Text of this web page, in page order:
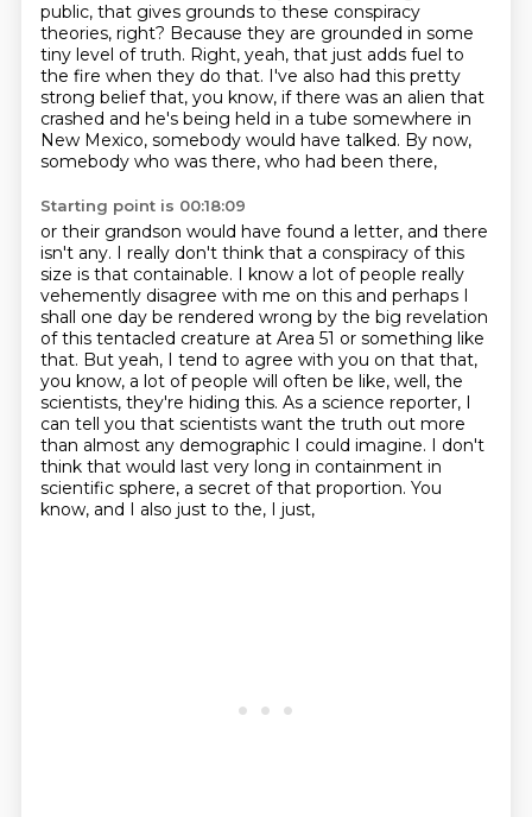
public, that gives grounds to these conspiracy
theories, right? Because they are grounded in some
tiny level of truth. Right, yeah, that just adds fuel to
the fire when they do that. I've also had this pretty
strong belief that, you know, if there was an alien that
crashed and he's being held in a tube somewhere in
New Mexico, somebody would have talked. By now,
somebody who was there, who had been there,
Starting point is 00:18:09
or their grandson would have found a letter, and there
isn't any. I really don't think that a conspiracy of this
size is that containable. I know a lot of people really
vehemently disagree with me on this and perhaps I
shall one day be rendered wrong by the big revelation
of this tentacled creature at Area 51 or something like
that. But yeah, I tend to agree with you on that that,
you know, a lot of people will often be like, well, the
scientists, they're hiding this. As a science reporter, I
can tell you that scientists want the truth out more
than almost any demographic I could imagine. I don't
think that would last very long in containment in
scientific sphere, a secret of that proportion. You
know, and I also just to the, I just,